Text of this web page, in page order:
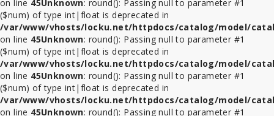
on line 45Unknown: round(): Passing null to parameter #1
($num) of type int|float is deprecated in
/var/www/vhosts/locku.net/httpdocs/catalog/model/
on line 45Unknown: round(): Passing null to parameter #1
($num) of type int|float is deprecated in
/var/www/vhosts/locku.net/httpdocs/catalog/model/
on line 45Unknown: round(): Passing null to parameter #1
($num) of type int|float is deprecated in
/var/www/vhosts/locku.net/httpdocs/catalog/model/
on line 45Unknown: round(): Passing null to parameter #1